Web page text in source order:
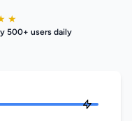
★
500+ users daily